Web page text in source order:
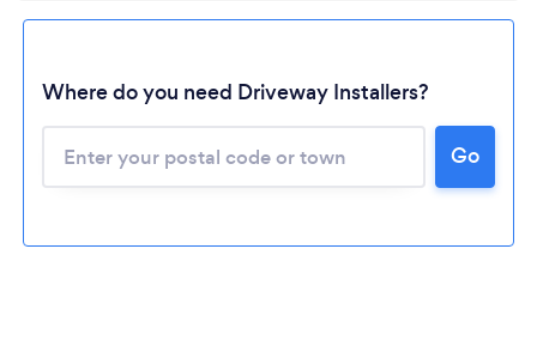
Loading...
Please wait ...
Where do you need Driveway Installers?
Go